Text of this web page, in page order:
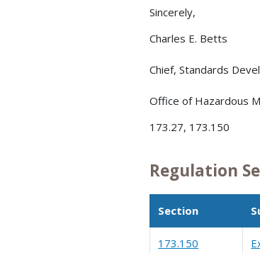
Sincerely,
Charles E. Betts
Chief, Standards
Office of Hazardous
173.27, 173.150
Regulation
Section
173.150